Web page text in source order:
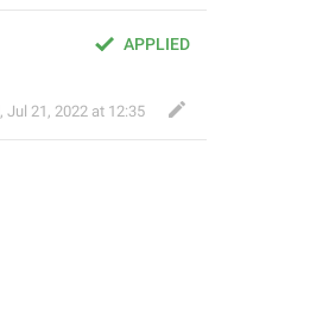
APPLIED
, Jul 21, 2022 at 12:35